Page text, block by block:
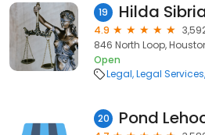
19
4.9
846 North Loop,
Open
Legal Legal Services
20 Pond